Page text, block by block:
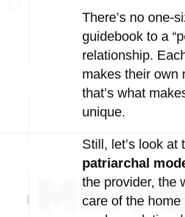
There’s no one-
guidebook to a
relationship.
makes their
that’s what
unique.
Still, let’s look at
patriarchal
the provider, the
care of the